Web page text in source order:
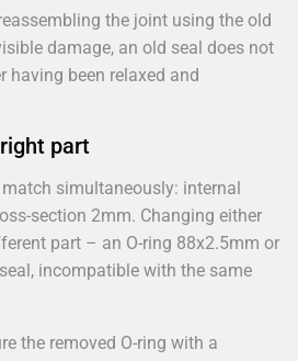
the joint using the old
damage, an old seal does not
having been relaxed and
part
simultaneously: internal
section 2mm. Changing either
part – an O-ring 88x2.5mm or
incompatible with the same
the removed O-ring with a